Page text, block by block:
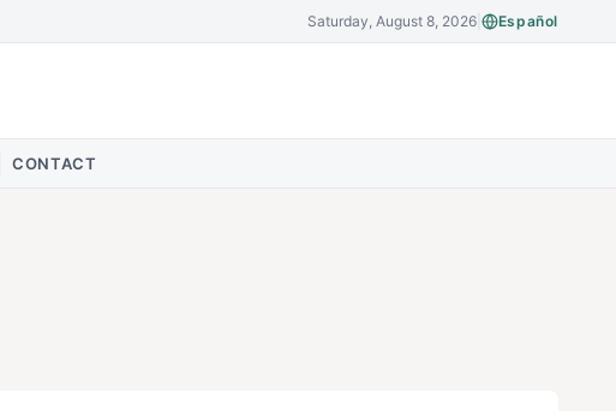
Saturday, August 8, 2026| Español
CONTACT